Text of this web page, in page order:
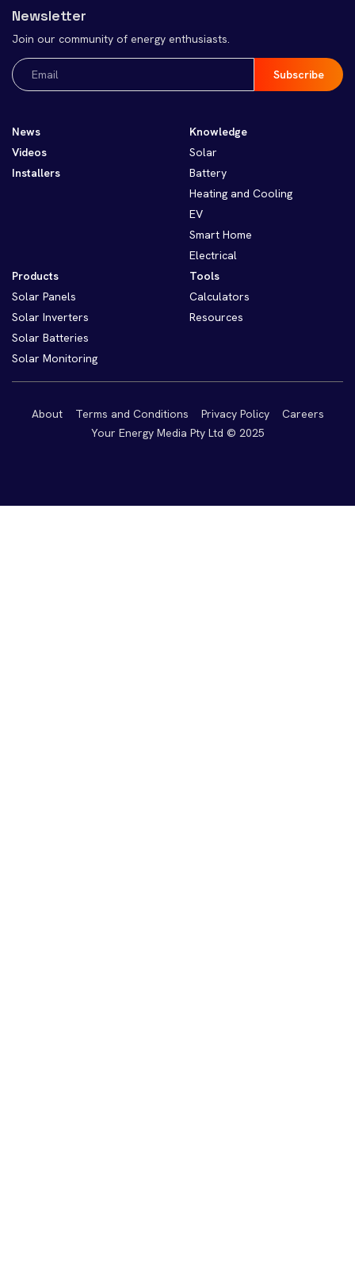
Newsletter
Join our community of energy enthusiasts.
Email
(Required)
News
Videos
Installers
Knowledge
Solar
Battery
Heating and Cooling
EV
Smart Home
Electrical
Products
Solar Panels
Solar Inverters
Solar Batteries
Solar Monitoring
Tools
Calculators
Resources
About Terms and Conditions Privacy Policy
Careers
Your Energy Media Pty Ltd © 2025